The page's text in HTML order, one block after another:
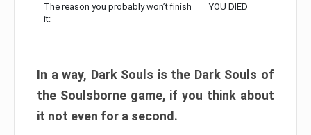
The reason you probably won’t finish
it:
YOU DIED
In a way, Dark Souls is the Dark Souls of
the Soulsborne game, if you think about
it not even for a second.